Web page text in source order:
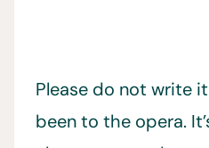
Please do not write
been to the opera.